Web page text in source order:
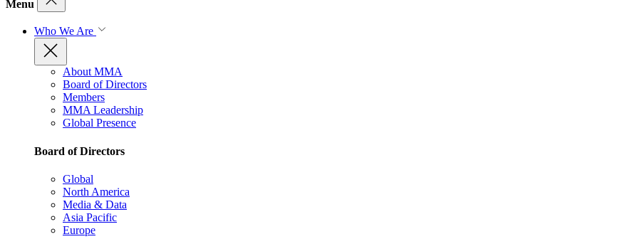
Menu
Who We Are
About MMA
Board of Directors
Members
MMA Leadership
Global Presence
Board of Directors
Global
North America
Media & Data
Asia Pacific
Europe